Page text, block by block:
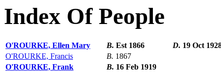
Index Of People
O'ROURKE, Ellen Mary B. Est 1866 D. 19 Oct
O'ROURKE, Francis
B. 1867
O'ROURKE, Frank
B. 16 Feb 1919